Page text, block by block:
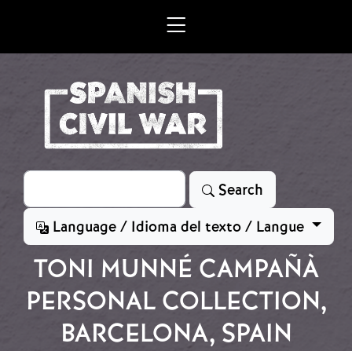
Search
Search
Language / Idioma del texto / Langue
TONI MUNNÉ CAMPAÑÀ
PERSONAL COLLECTION,
BARCELONA, SPAIN